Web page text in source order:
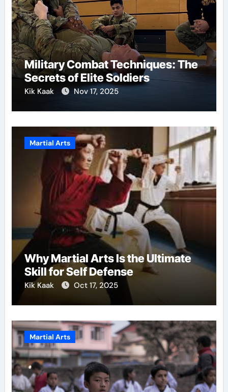
Military Combat Techniques: The
Secrets of Elite Soldiers
Kik Kaak Nov 17, 2025
Martial Arts
Why Martial Arts Is the Ultimate
Skill for Self Defense
Kik Kaak Oct 17, 2025
Martial Arts